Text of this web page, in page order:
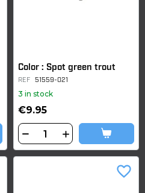
Color : Spot green trout
REF 51559-021
3 in stock
€9.95
favorite_border